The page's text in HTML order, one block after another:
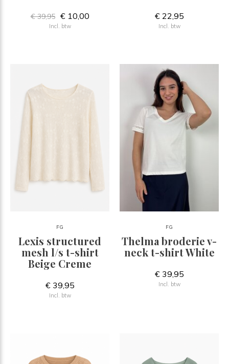
€ 39,95 € 10,00
Incl. btw
€ 22,95
Incl. btw
FG
Lexis structured
mesh l/s t-shirt
Beige Creme
€ 39,95
Incl. btw
FG
Thelma broderie v-
neck t-shirt White
€ 39,95
Incl. btw